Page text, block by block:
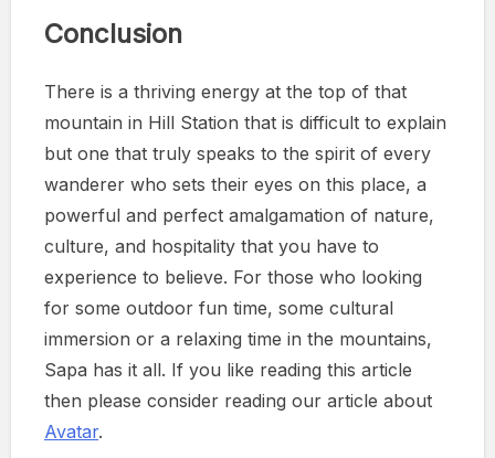
Conclusion
There is a thriving energy at the top of that
mountain in Hill Station that is difficult to explain
but one that truly speaks to the spirit of every
wanderer who sets their eyes on this place, a
powerful and perfect amalgamation of nature,
culture, and hospitality that you have to
experience to believe. For those who looking
for some outdoor fun time, some cultural
immersion or a relaxing time in the mountains,
Sapa has it all. If you like reading this article
then please consider reading our article about
Avatar.